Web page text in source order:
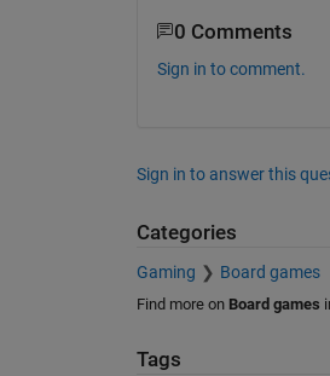
0 Comments
Sign in to comment.
Sign in to answer this
Categories
Gaming Board games
Find more on Board games
Tags